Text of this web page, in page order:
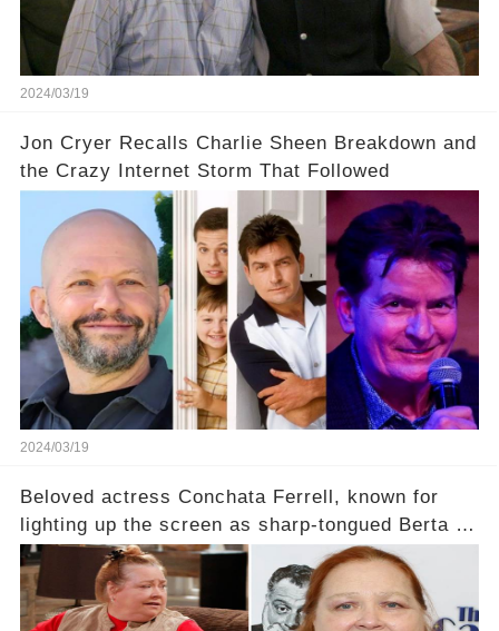
our screens? Click the comment section link to
uncover the full story.
2024/03/19
Jon Cryer Recalls Charlie Sheen Breakdown and
the Crazy Internet Storm That Followed
2024/03/19
Beloved actress Conchata Ferrell, known for
lighting up the screen as sharp-tongued Berta on
Two and a Half Men, now finds herself in an off-
screen drama, fighting for her life after suffering
a grave heart attack. What series of events led